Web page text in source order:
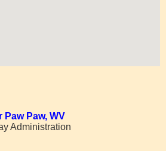
Paw Paw, WV
Administration